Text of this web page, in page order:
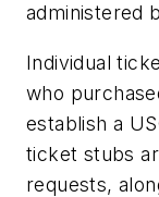
administered
Individual
who
establish a
ticket stubs
requests,